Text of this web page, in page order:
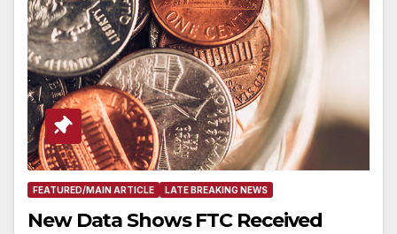
FEATURED/MAIN ARTICLE LATE BREAKING NEWS
New Data Shows FTC Received